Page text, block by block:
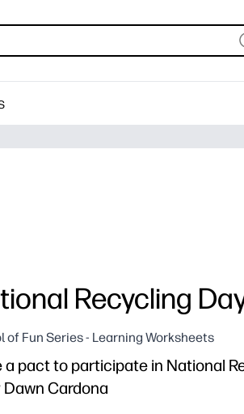
Recycling
of Fun Series - Learning Worksheets
a pact to participate in National
Dawn Cardona